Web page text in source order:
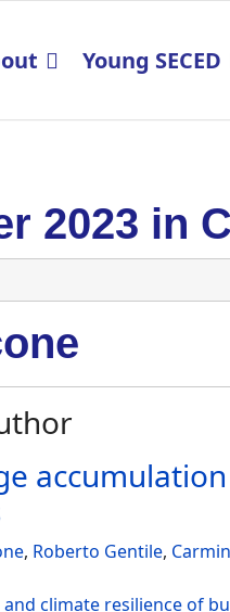
Young SECED
2023 in
, Roberto Gentile,
climate resilience of